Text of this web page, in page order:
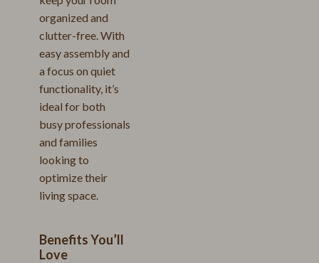
organized and
clutter-free. With
easy assembly and
a focus on quiet
functionality, it’s
ideal for both
busy professionals
and families
looking to
optimize their
living space.
Benefits You’ll
Love